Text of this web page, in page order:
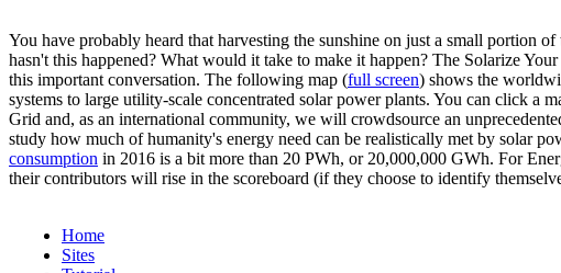
You have probably heard that harvesting the sunshine on just a small portion
hasn't this happened? What would it take to make it happen? The Solarize
this important conversation. The following map (full screen) shows the
systems to large utility-scale concentrated solar power plants. You can click
Grid and, as an international community, we will crowdsource an
study how much of humanity's energy need can be realistically met by solar
consumption in 2016 is a bit more than 20 PWh, or 20,000,000 GWh. For
their contributors will rise in the scoreboard (if they choose to identify